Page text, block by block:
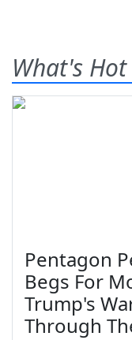
What's Hot
Pentagon
Begs For
Trump's
Through